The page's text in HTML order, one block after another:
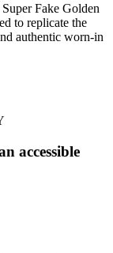
Fake Golden
to replicate the
authentic worn-in
accessible